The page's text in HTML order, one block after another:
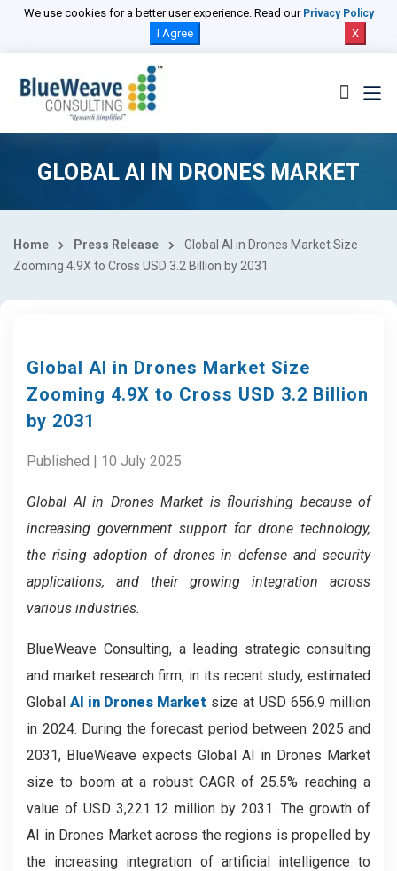
We use cookies for a better user experience. Read our Privacy Policy
I Agree X
GLOBAL AI IN DRONES MARKET
Home Press Release
Global AI in Drones Market Size
Zooming 4.9X to Cross USD 3.2 Billion by 2031
Global AI in Drones Market Size
Zooming 4.9X to Cross USD 3.2 Billion
by 2031
Published | 10 July 2025
Global AI in Drones Market is flourishing because of
increasing government support for drone technology,
the rising adoption of drones in defense and security
applications, and their growing integration across
various industries.
BlueWeave Consulting, a leading strategic consulting
and market research firm, in its recent study, estimated
Global AI in Drones Market size at USD 656.9 million
in 2024. During the forecast period between 2025 and
2031, BlueWeave expects Global AI in Drones Market
size to boom at a robust CAGR of 25.5% reaching a
value of USD 3,221.12 million by 2031. The growth of
AI in Drones Market across the regions is propelled by
the increasing integration of artificial intelligence to